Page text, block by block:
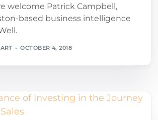
welcome Patrick Campbell,
based business intelligence
OCTOBER 4, 2018